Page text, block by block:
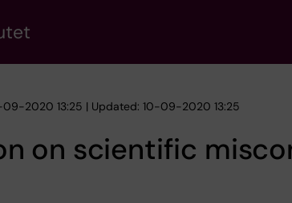
09-2020 13:25 | Updated: 10-09-2020 13:25
on scientific